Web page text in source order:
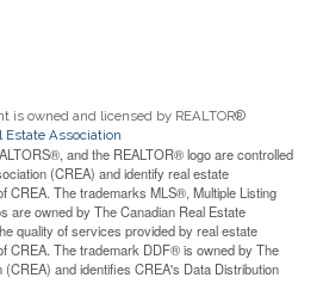
is owned and licensed by REALTOR®
Estate Association
and the REALTOR® logo are controlled
(CREA) and identify real estate
CREA. The trademarks MLS®, Multiple Listing
are owned by The Canadian Real Estate
quality of services provided by real estate
CREA. The trademark DDF® is owned by The
and identifies CREA's Data Distribution